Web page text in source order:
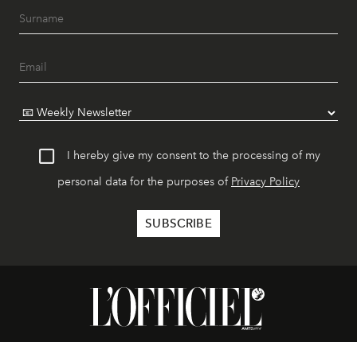
I hereby give my consent to the processing of my
personal data for the purposes of Privacy Policy